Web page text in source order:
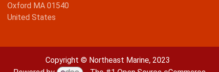
Oxford MA 01540
United States
Copyright © Northeast Marine, 2023